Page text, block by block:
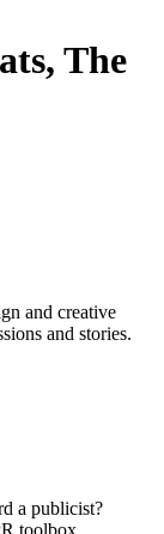
The
and creative
and stories.
a publicist?
toolbox.